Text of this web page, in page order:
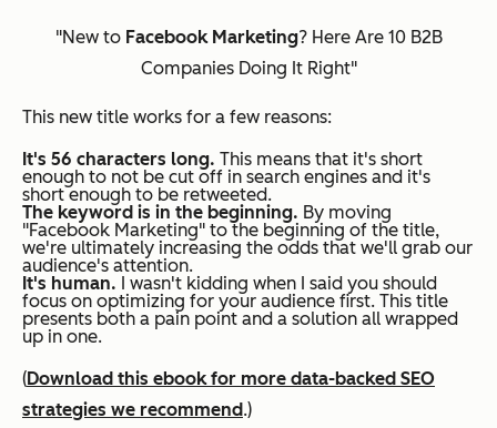
"New to Facebook Marketing? Here Are 10 B2B
Companies Doing It Right"
This new title works for a few reasons:
It's 56 characters long. This means that it's short
enough to not be cut off in search engines and it's
short enough to be retweeted.
The keyword is in the beginning. By moving
"Facebook Marketing" to the beginning of the title,
we're ultimately increasing the odds that we'll grab our
audience's attention.
It's human. I wasn't kidding when I said you should
focus on optimizing for your audience first. This title
presents both a pain point and a solution all wrapped
up in one.
(Download this ebook for more data-backed SEO
strategies we recommend.)